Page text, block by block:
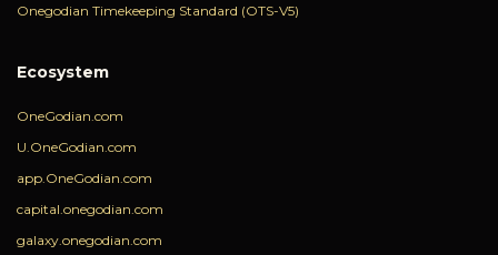
Onegodian Timekeeping Standard (OTS-V5)
Ecosystem
OneGodian.com
U.OneGodian.com
app.OneGodian.com
capital.onegodian.com
galaxy.onegodian.com